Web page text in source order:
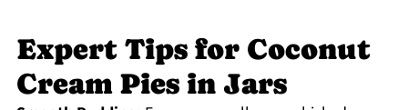
Expert Tips for Coconut
Cream Pies in Jars